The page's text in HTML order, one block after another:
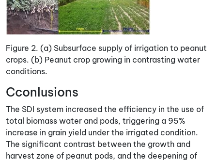
Figure 2. (a) Subsurface supply of irrigation to peanut
crops. (b) Peanut crop growing in contrasting water
conditions.
Cconlusions
The SDI system increased the efficiency in the use of
total biomass water and pods, triggering a 95%
increase in grain yield under the irrigated condition.
The significant contrast between the growth and
harvest zone of peanut pods, and the deepening of